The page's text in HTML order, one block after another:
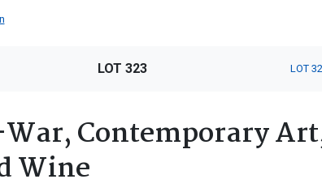
LOT 323 LOT
Contemporary
Wine